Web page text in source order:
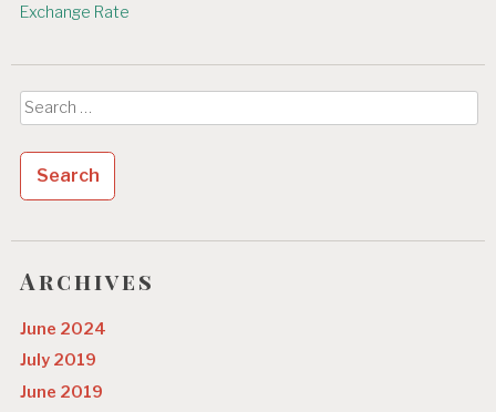
a
v
i
g
t
i
o
n
Exchange Rate
Search
for:
Archives
June 2024
July 2019
June 2019